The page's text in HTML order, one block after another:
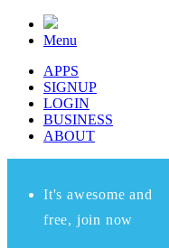
Menu
APPS
SIGNUP
LOGIN
BUSINESS
ABOUT
It's awesome and
free, join now